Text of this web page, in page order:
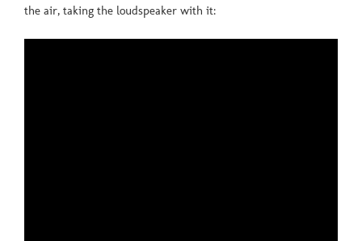
the air, taking the loudspeaker with it: